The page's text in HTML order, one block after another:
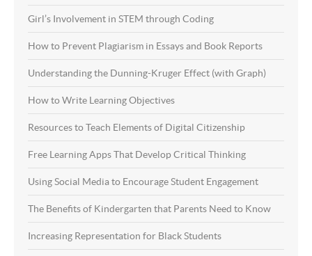
Girl’s Involvement in STEM through Coding
How to Prevent Plagiarism in Essays and Book Reports
Understanding the Dunning-Kruger Effect (with Graph)
How to Write Learning Objectives
Resources to Teach Elements of Digital Citizenship
Free Learning Apps That Develop Critical Thinking
Using Social Media to Encourage Student Engagement
The Benefits of Kindergarten that Parents Need to Know
Increasing Representation for Black Students